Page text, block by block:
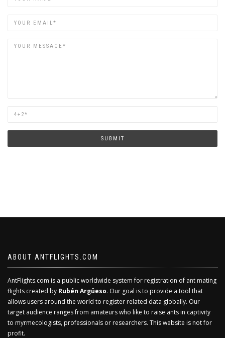
Email
Are
human?
SUBMIT
ABOUT ANTFLIGHTS.COM
AntFlights.com is a public worldwide system for registration of ant mating
flights created by Rubén Argüeso. Our goal is to provide a tool that
allows users around the world to register related data globally. Our
target audience ranges from amateurs who like to raise ants in captivity
to myrmecologists, professionals or researchers. This website is not for
profit.